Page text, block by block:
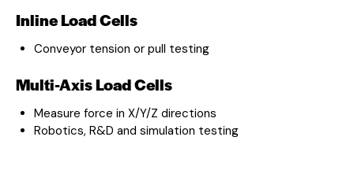
Inline Load Cells
Conveyor tension or pull testing
Multi-Axis Load Cells
Measure force in X/Y/Z directions
Robotics, R&D and simulation testing